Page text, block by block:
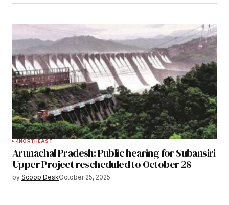
4NORTHEAST
Arunachal Pradesh: Public hearing for Subansiri
Upper Project rescheduled to October 28
by Scoop DeskOctober 25, 2025